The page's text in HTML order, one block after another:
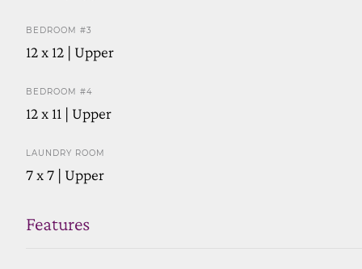
BEDROOM #3
12 x 12 | Upper
BEDROOM #4
12 x 11 | Upper
LAUNDRY ROOM
7 x 7 | Upper
Features